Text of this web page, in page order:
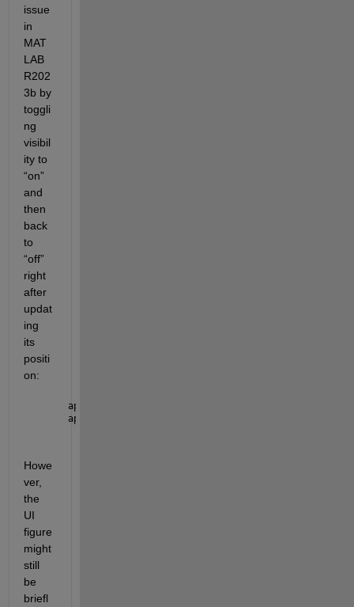
issue
in
MAT
LAB
R202
3b by
toggli
ng
visibil
ity to
“on”
and
then
back
to
“off”
right
after
updat
ing
its
positi
on:
app.ap2.UIFigure.Visible =
app.ap2.UIFigure.Visible =
Howe
ver,
the
UI
figure
might
still
be
briefl